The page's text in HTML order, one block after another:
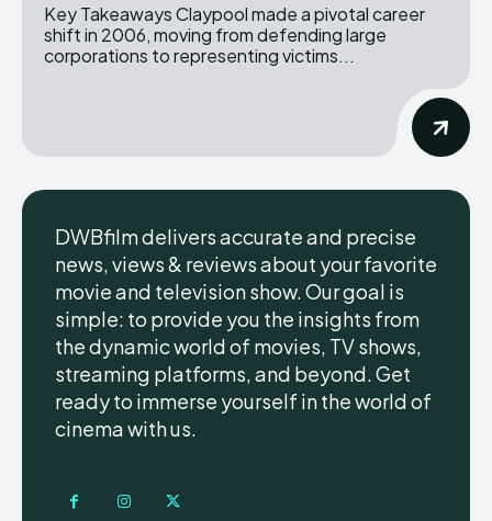
Key Takeaways Claypool made a pivotal career
shift in 2006, moving from defending large
corporations to representing victims...
DWBfilm delivers accurate and precise
news, views & reviews about your favorite
movie and television show. Our goal is
simple: to provide you the insights from
the dynamic world of movies, TV shows,
streaming platforms, and beyond. Get
ready to immerse yourself in the world of
cinema with us.